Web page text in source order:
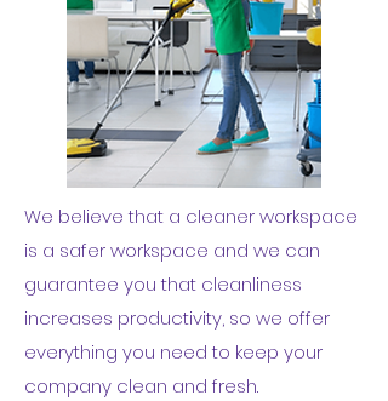
We believe that a cleaner workspace
is a safer workspace and we can
guarantee you that cleanliness
increases productivity, so we offer
everything you need to keep your
company clean and fresh.